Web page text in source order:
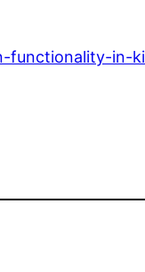
functionality-in-